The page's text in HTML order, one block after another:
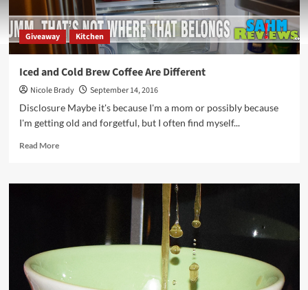
Giveaway Kitchen
Iced and Cold Brew Coffee Are Different
Nicole Brady
September 14, 2016
Disclosure Maybe it's because I'm a mom or possibly because
I'm getting old and forgetful, but I often find myself...
Read MoreRead
Iced
Are
Different